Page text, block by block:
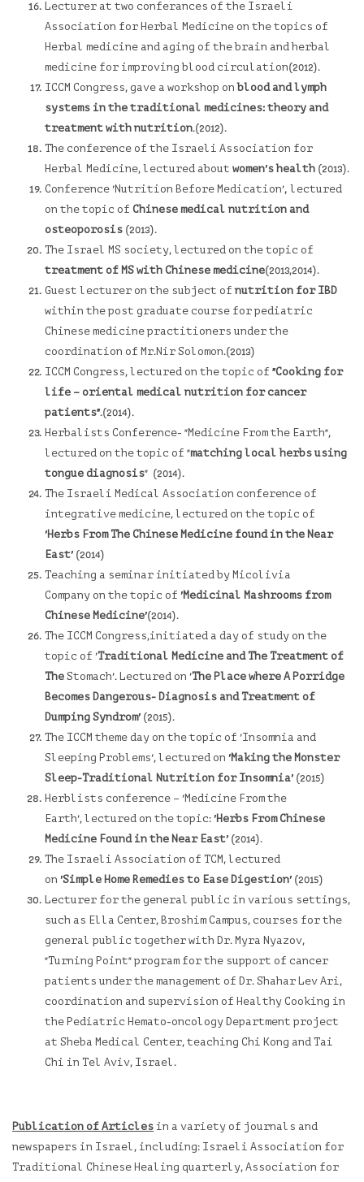
Lecturer at two conferances of the Israeli
Association for Herbal Medicine on the topics of
Herbal medicine and aging of the brain and herbal
medicine for improving blood circulation(2012).
ICCM Congress, gave a workshop on blood and lymph
systems in the traditional medicines: theory and
treatment with nutrition.(2012).
The conference of the Israeli Association for
Herbal Medicine, lectured about women's health (2013).
Conference 'Nutrition Before Medication', lectured
on the topic of Chinese medical nutrition and
osteoporosis (2013).
The Israel MS society, lectured on the topic of
treatment of MS with Chinese medicine(2013,2014).
Guest lecturer on the subject of nutrition for IBD
within the post graduate course for pediatric
Chinese medicine practitioners under the
coordination of Mr.Nir Solomon.(2013)
ICCM Congress, lectured on the topic of "Cooking for
life – oriental medical nutrition for cancer
patients".(2014).
Herbalists Conference- "Medicine From the Earth",
lectured on the topic of "matching local herbs using
tongue diagnosis" (2014).
The Israeli Medical Association conference of
integrative medicine, lectured on the topic of
'Herbs From The Chinese Medicine found in the Near
East' (2014)
Teaching a seminar initiated by Micolivia
Company on the topic of 'Medicinal Mashrooms from
Chinese Medicine'(2014).
The ICCM Congress,initiated a day of study on the
topic of 'Traditional Medicine and The Treatment of
The Stomach'. Lectured on 'The Place where A Porridge
Becomes Dangerous- Diagnosis and Treatment of
Dumping Syndrom' (2015).
The ICCM theme day on the topic of 'Insomnia and
Sleeping Problems', lectured on 'Making the Monster
Sleep-Traditional Nutrition for Insomnia' (2015)
Herblists conference – 'Medicine From the
Earth', lectured on the topic: 'Herbs From Chinese
Medicine Found in the Near East' (2014).
The Israeli Association of TCM, lectured
on 'Simple Home Remedies to Ease Digestion' (2015)
Lecturer for the general public in various settings,
such as Ella Center, Broshim Campus, courses for the
general public together with Dr. Myra Nyazov,
"Turning Point" program for the support of cancer
patients under the management of Dr. Shahar Lev Ari,
coordination and supervision of Healthy Cooking in
the Pediatric Hemato-oncology Department project
at Sheba Medical Center, teaching Chi Kong and Tai
Chi in Tel Aviv, Israel.
Publication of Articles in a variety of journals and
newspapers in Israel, including: Israeli Association for
Traditional Chinese Healing quarterly, Association for